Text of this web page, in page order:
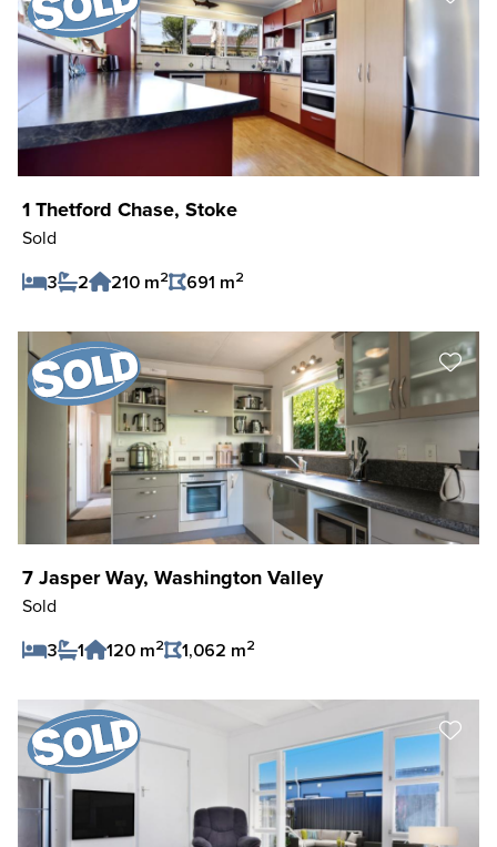
1 Thetford Chase, Stoke
Sold
3
2 210 m2 691 m2
7 Jasper Way, Washington Valley
Sold
3
1 120 m2 1,062 m2